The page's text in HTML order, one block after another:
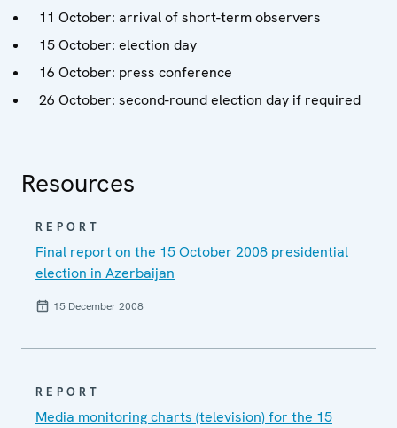
11 October: arrival of short-term observers
15 October: election day
16 October: press conference
26 October: second-round election day if required
Resources
REPORT
Final report on the 15 October 2008 presidential
election in Azerbaijan
15 December 2008
REPORT
Media monitoring charts (television) for the 15